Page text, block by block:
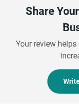
Share
Your review